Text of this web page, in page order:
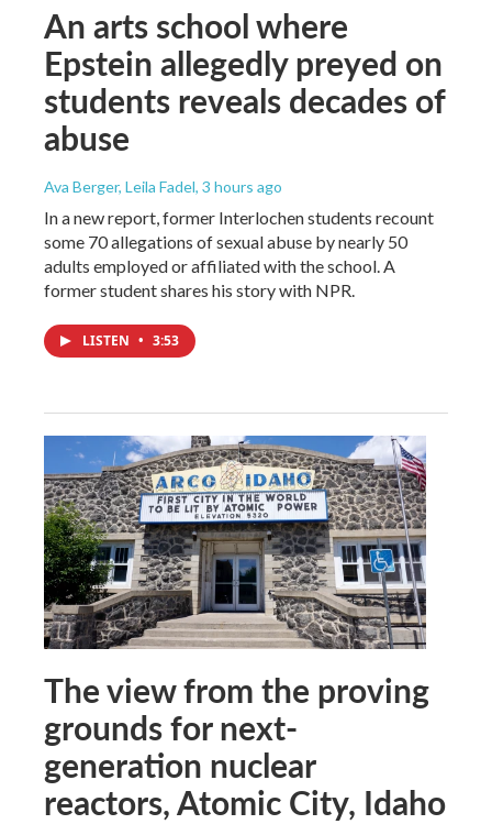
An arts school where
Epstein allegedly preyed on
students reveals decades of
abuse
Ava Berger, Leila Fadel, 3 hours ago
In a new report, former Interlochen students recount
some 70 allegations of sexual abuse by nearly 50
adults employed or affiliated with the school. A
former student shares his story with NPR.
LISTEN • 3:53
The view from the proving
grounds for next-
generation nuclear
reactors, Atomic City, Idaho